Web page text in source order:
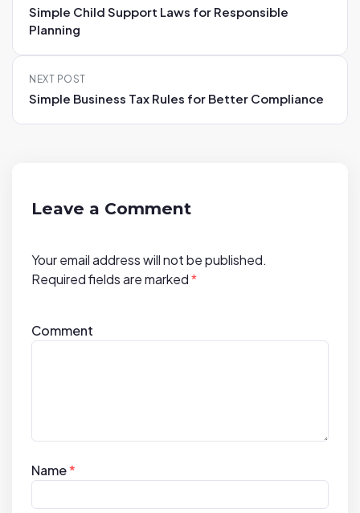
t
Simple Child Support Laws for Responsible
Planning
NEXT POST
Simple Business Tax Rules for Better Compliance
Leave a Comment
Your email address will not be published.
Required fields are marked*
Comment
Name*